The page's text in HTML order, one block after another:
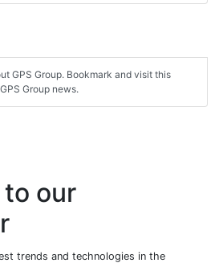
GPS Group. Bookmark and visit this
Group news.
our
trends and technologies in the